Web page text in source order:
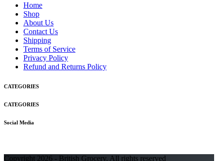
Home
Shop
About Us
Contact Us
Shipping
Terms of Service
Privacy Policy
Refund and Returns Policy
CATEGORIES
CATEGORIES
Social Media
Copyright 2026 - British Grocery. All rights reserved